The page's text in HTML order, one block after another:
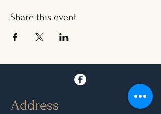
Share this event
Address